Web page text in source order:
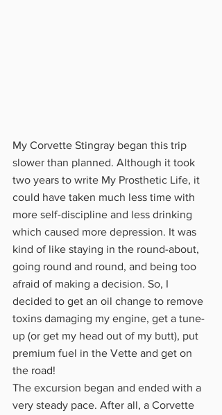
My Corvette Stingray began this trip
slower than planned. Although it took
two years to write My Prosthetic Life, it
could have taken much less time with
more self-discipline and less drinking
which caused more depression. It was
kind of like staying in the round-about,
going round and round, and being too
afraid of making a decision. So, I
decided to get an oil change to remove
toxins damaging my engine, get a tune-
up (or get my head out of my butt), put
premium fuel in the Vette and get on
the road!
The excursion began and ended with a
very steady pace. After all, a Corvette